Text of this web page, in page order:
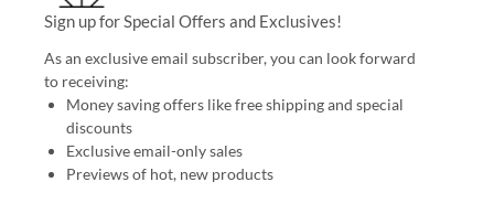
Sign up for Special Offers and Exclusives!
As an exclusive email subscriber, you can look forward
to receiving:
Money saving offers like free shipping and special
discounts
Exclusive email-only sales
Previews of hot, new products